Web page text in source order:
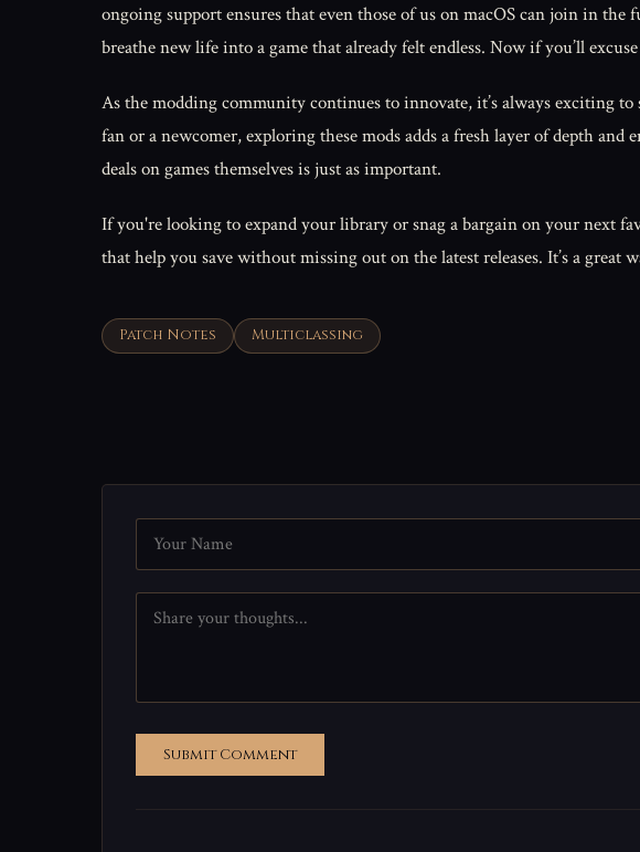
ongoing support ensures that even those of us on macOS can join in
breathe new life into a game that already felt endless. Now if you’ll
As the modding community continues to innovate, it’s always exciting
fan or a newcomer, exploring these mods adds a fresh layer of depth
deals on games themselves is just as important.
If you're looking to expand your library or snag a bargain on your next
that help you save without missing out on the latest releases. It’s a
Patch Notes Multiclassing
Submit Comment